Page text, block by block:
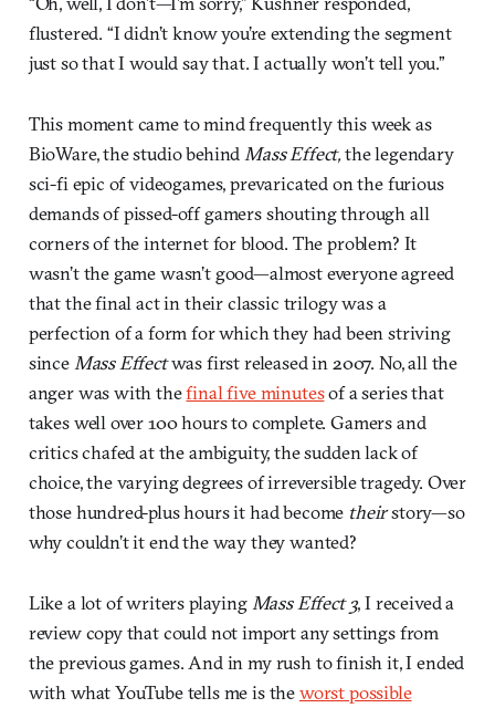
flustered. “I didn’t know you’re extending the segment
just so that I would say that. I actually won’t tell you.”
This moment came to mind frequently this week as
BioWare, the studio behind Mass Effect,the legendary
sci-fi epic of videogames, prevaricated on the furious
demands of pissed-off gamers shouting through all
corners of the internet for blood. The problem? It
wasn’t the game wasn’t good—almost everyone agreed
that the final act in their classic trilogy was a
perfection of a form for which they had been striving
since Mass Effectwas first released in 2007. No, all the
anger was with thefinal five minutesof a series that
takes well over 100 hours to complete. Gamers and
critics chafed at the ambiguity, the sudden lack of
choice, the varying degrees of irreversible tragedy. Over
those hundred-plus hours it had become theirstory—so
why couldn’t it end the way they wanted?
Like a lot of writers playing Mass Effect 3, I received a
review copy that could not import any settings from
the previous games. And in my rush to finish it, I ended
with what YouTube tells me is theworst possible